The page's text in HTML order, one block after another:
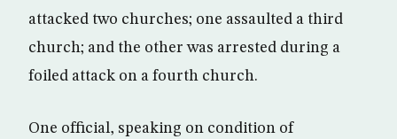
attacked two churches; one assaulted a third
church; and the other was arrested during a
foiled attack on a fourth church.
One official, speaking on condition of